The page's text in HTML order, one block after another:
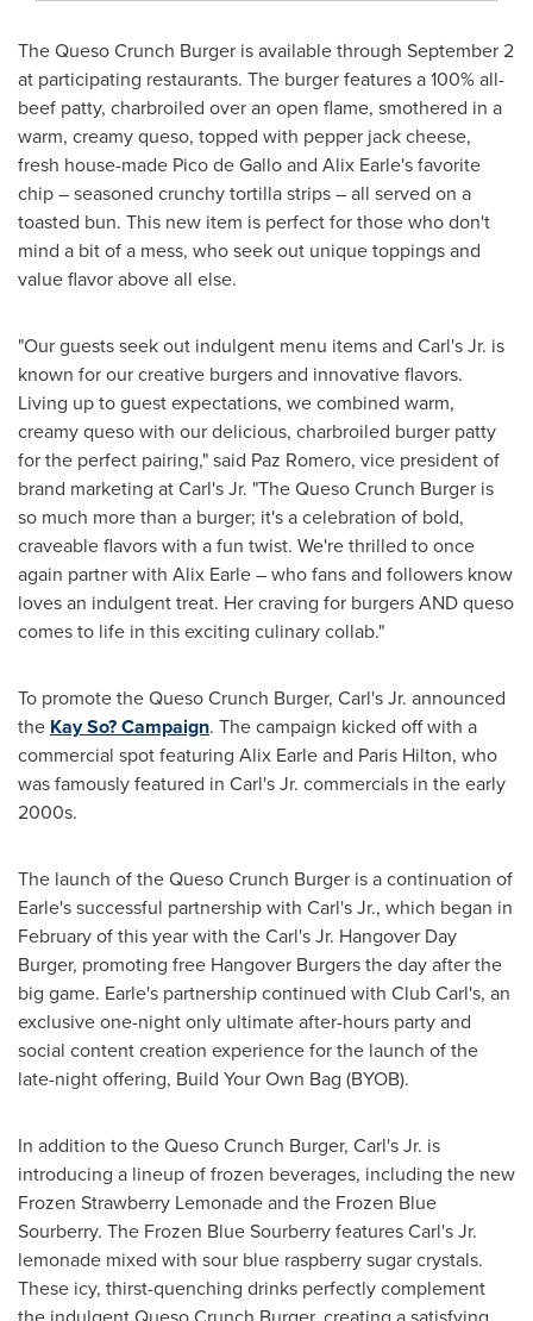
The Queso Crunch Burger is available through September 2
at participating restaurants. The burger features a 100% all-
beef patty, charbroiled over an open flame, smothered in a
warm, creamy queso, topped with pepper jack cheese,
fresh house-made Pico de Galloand Alix Earle'sfavorite
chip – seasoned crunchy tortilla strips – all served on a
toasted bun. This new item is perfect for those who don't
mind a bit of a mess, who seek out unique toppings and
value flavor above all else.
"Our guests seek out indulgent menu items and Carl's Jr. is
known for our creative burgers and innovative flavors.
Living up to guest expectations, we combined warm,
creamy queso with our delicious, charbroiled burger patty
for the perfect pairing," said Paz Romero, vice president of
brand marketing at Carl's Jr. "The Queso Crunch Burger is
so much more than a burger; it's a celebration of bold,
craveable flavors with a fun twist. We're thrilled to once
again partner with Alix Earle– who fans and followers know
loves an indulgent treat. Her craving for burgers AND queso
comes to life in this exciting culinary collab."
To promote the Queso Crunch Burger, Carl's Jr. announced
the Kay So? Campaign. The campaign kicked off with a
commercial spot featuring Alix Earleand Paris Hilton, who
was famously featured in Carl's Jr. commercials in the early
2000s.
The launch of the Queso Crunch Burger is a continuation of
Earle's successful partnership with Carl's Jr., which began in
February of this year with the Carl's Jr. Hangover Day
Burger, promoting free Hangover Burgers the day after the
big game. Earle's partnership continued with Club Carl's, an
exclusive one-night only ultimate after-hours party and
social content creation experience for the launch of the
late-night offering, Build Your Own Bag (BYOB).
In addition to the Queso Crunch Burger, Carl's Jr. is
introducing a lineup of frozen beverages, including the new
Frozen Strawberry Lemonade and the Frozen Blue
Sourberry. The Frozen Blue Sourberry features Carl's Jr.
lemonade mixed with sour blue raspberry sugar crystals.
These icy, thirst-quenching drinks perfectly complement